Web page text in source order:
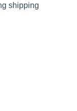
shipping